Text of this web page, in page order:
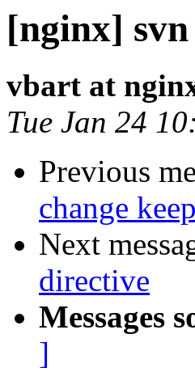
[nginx]
vbart at
Tue Jan 24
Previous
change
Next
directive
Messages
]